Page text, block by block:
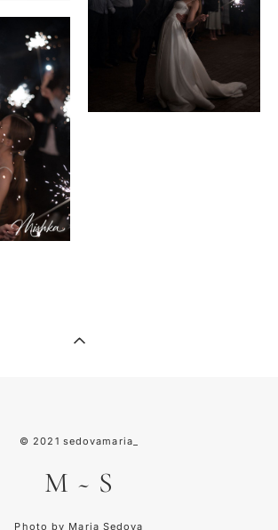
© 2021 sedovamaria_
M ~ S
Photo by Maria Sedova